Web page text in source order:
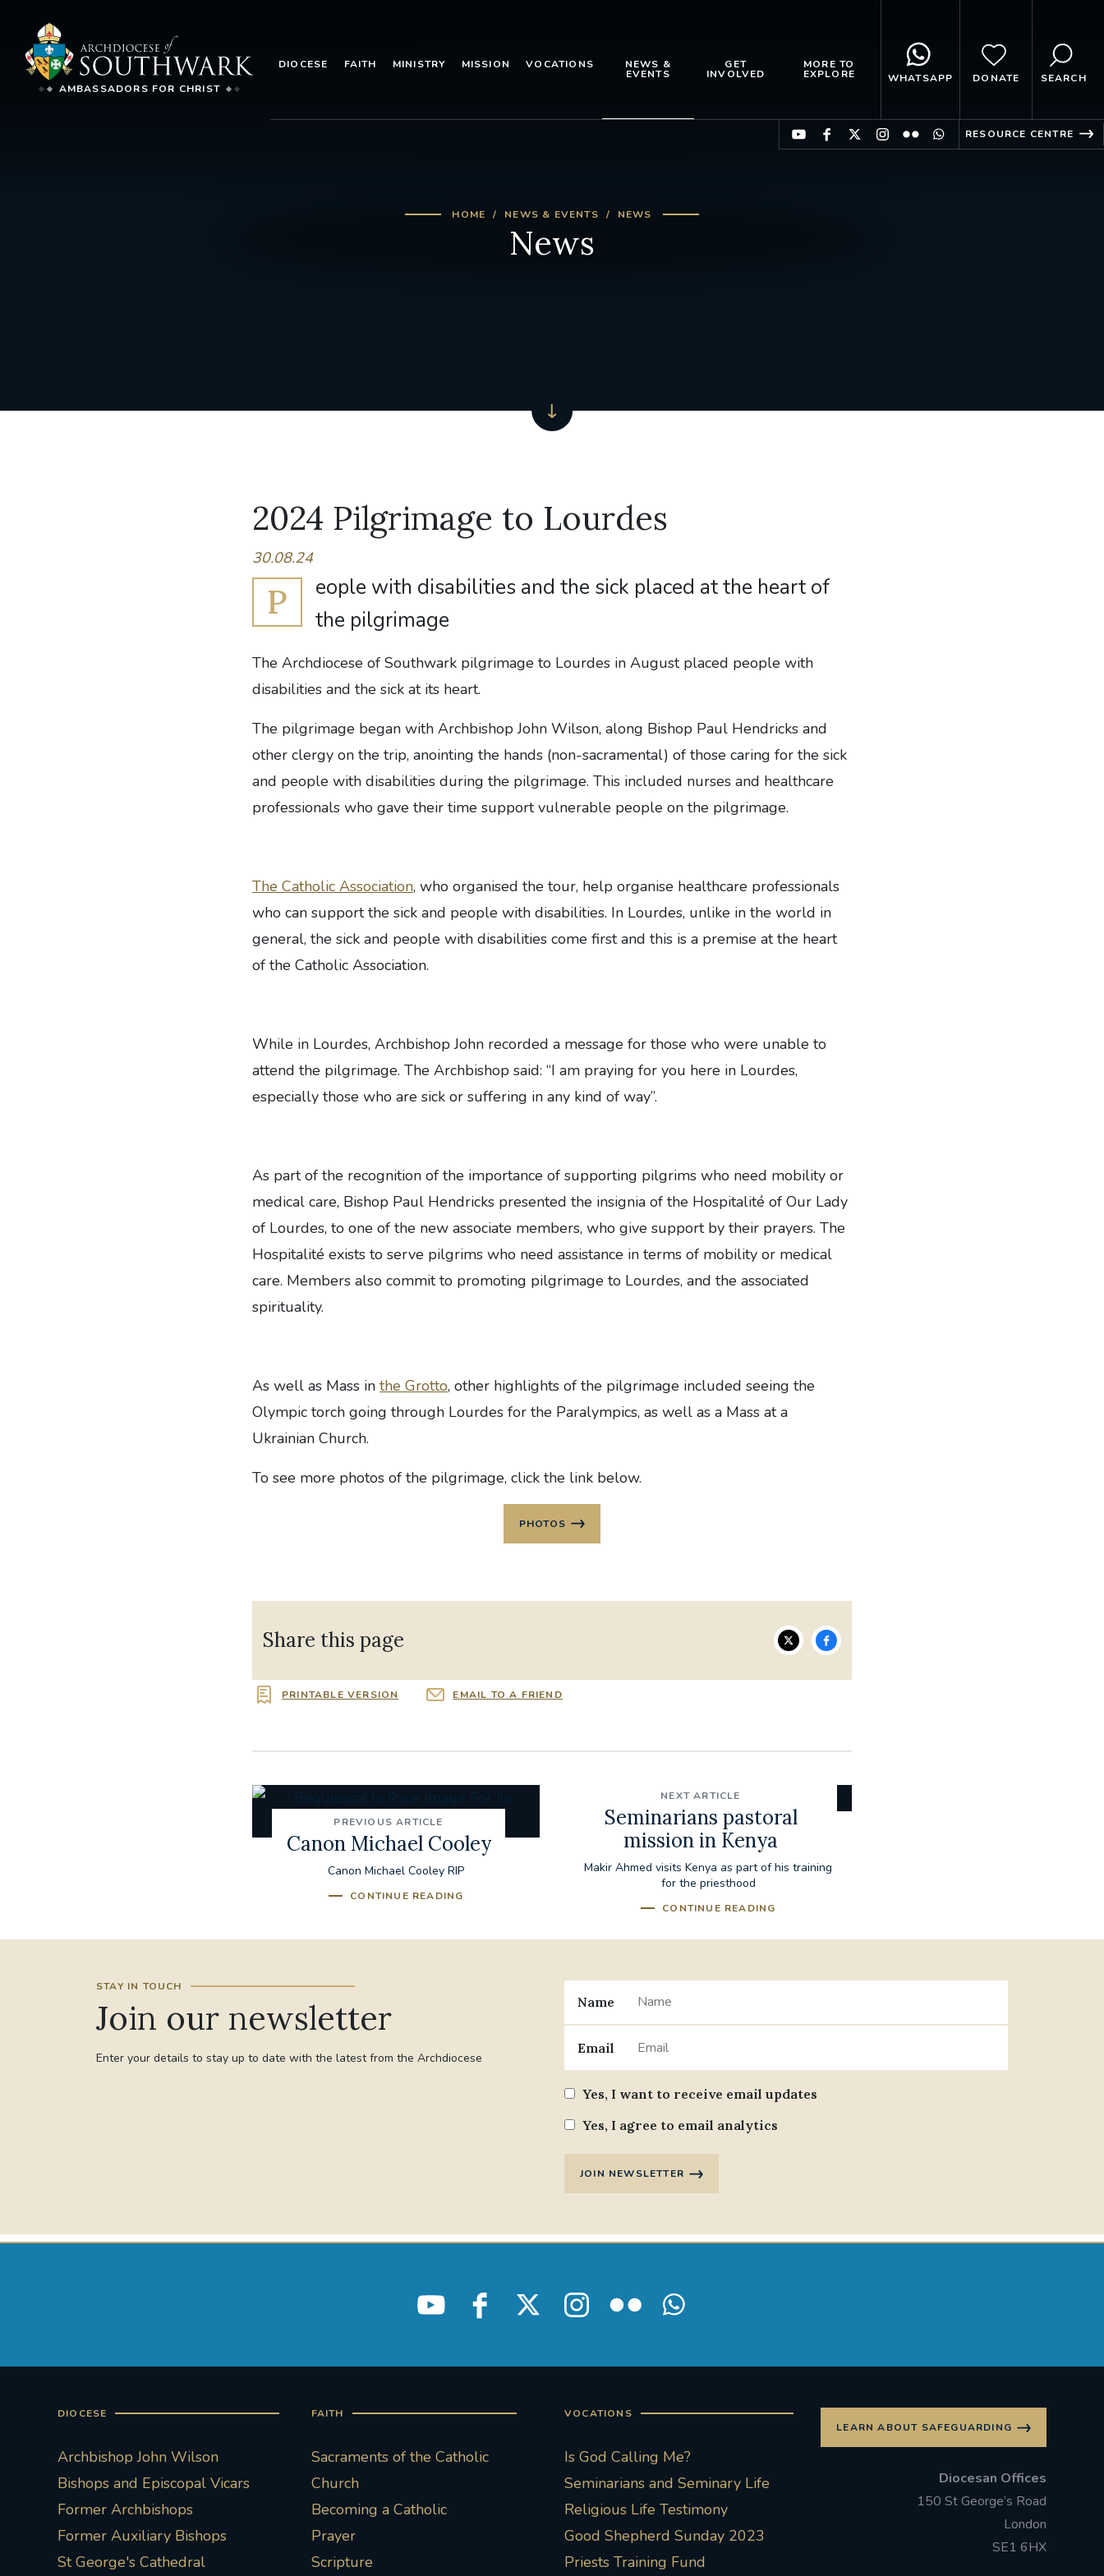
AMBASSADORS FOR CHRIST
DIOCESE FAITH MINISTRY MISSION VOCATIONS NEWS &
EVENTS
GET
INVOLVED
MORE TO
EXPLORE WHATSAPP DONATE SEARCH
RESOURCE CENTRE
HOME NEWS & EVENTS NEWS
News
2024 Pilgrimage to Lourdes
30.08.24
P
eople with disabilities and the sick placed at the heart of
the pilgrimage
The Archdiocese of Southwark pilgrimage to Lourdes in August placed people with
disabilities and the sick at its heart.
The pilgrimage began with Archbishop John Wilson, along Bishop Paul Hendricks and
other clergy on the trip, anointing the hands (non-sacramental) of those caring for the sick
and people with disabilities during the pilgrimage. This included nurses and healthcare
professionals who gave their time support vulnerable people on the pilgrimage.
The Catholic Association, who organised the tour, help organise healthcare professionals
who can support the sick and people with disabilities. In Lourdes, unlike in the world in
general, the sick and people with disabilities come first and this is a premise at the heart
of the Catholic Association.
While in Lourdes, Archbishop John recorded a message for those who were unable to
attend the pilgrimage. The Archbishop said: “I am praying for you here in Lourdes,
especially those who are sick or suffering in any kind of way”.
As part of the recognition of the importance of supporting pilgrims who need mobility or
medical care, Bishop Paul Hendricks presented the insignia of the Hospitalité of Our Lady
of Lourdes, to one of the new associate members, who give support by their prayers. The
Hospitalité exists to serve pilgrims who need assistance in terms of mobility or medical
care. Members also commit to promoting pilgrimage to Lourdes, and the associated
spirituality.
As well as Mass in the Grotto, other highlights of the pilgrimage included seeing the
Olympic torch going through Lourdes for the Paralympics, as well as a Mass at a
Ukrainian Church.
To see more photos of the pilgrimage, click the link below.
PHOTOS
Share this page
PRINTABLE VERSION EMAIL TO A FRIEND
PREVIOUS ARTICLE
Canon Michael Cooley
Canon Michael Cooley RIP
CONTINUE READING
NEXT ARTICLE
Seminarians pastoral
mission in Kenya
Makir Ahmed visits Kenya as part of his training
for the priesthood
CONTINUE READING
STAY IN TOUCH
Join our newsletter
Enter your details to stay up to date with the latest from the Archdiocese
Name
Email
Yes, I want to receive email updates
Yes, I agree to email analytics
JOIN NEWSLETTER
DIOCESE
Archbishop John Wilson
Bishops and Episcopal Vicars
Former Archbishops
Former Auxiliary Bishops
St George's Cathedral
FAITH
Sacraments of the Catholic
Church
Becoming a Catholic
Prayer
Scripture
VOCATIONS
Is God Calling Me?
Seminarians and Seminary Life
Religious Life Testimony
Good Shepherd Sunday 2023
Priests Training Fund
LEARN ABOUT SAFEGUARDING
Diocesan Offices
150 St George’s Road
London
SE1 6HX